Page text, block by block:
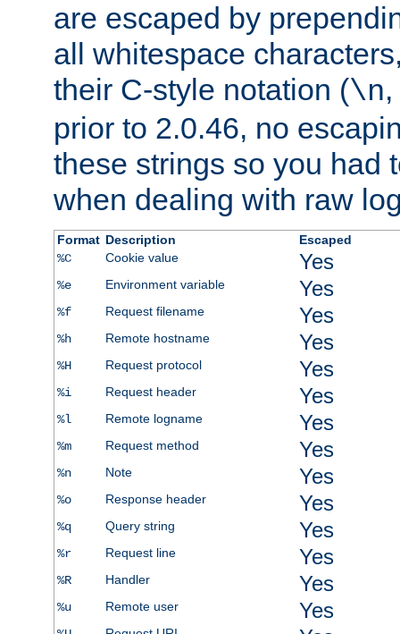
are escaped by
all whitespace
their C-style notation (\n,
prior to 2.0.46, no
these strings so you had
when dealing with raw
Format Description
Escaped
%C
Cookie value Yes
%e Environment variable Yes
%f Request filename Yes
%h Remote hostname Yes
%H Request protocol Yes
%i Request header Yes
%l Remote logname Yes
%m Request method Yes
%n Note Yes
%o Response header Yes
%q Query string Yes
%r Request line Yes
%R Handler Yes
%u Remote user Yes